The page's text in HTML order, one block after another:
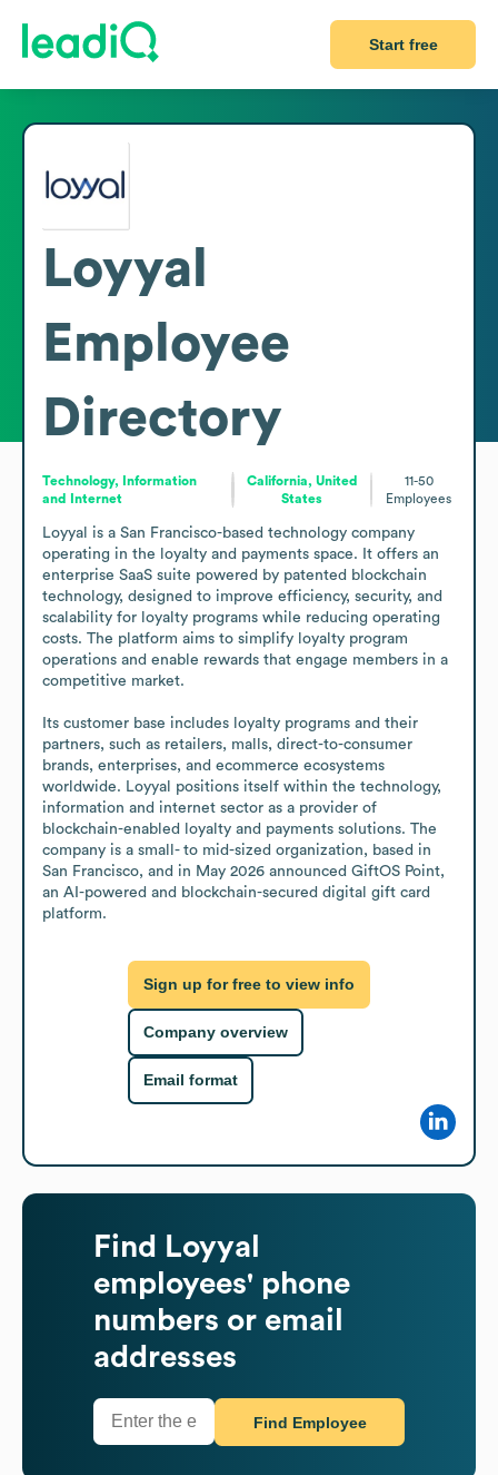
Start free
Loyyal
Employee
Directory
Technology, Information
and Internet
California, United
States
11-50
Employees
Loyyal is a San Francisco-based technology company
operating in the loyalty and payments space. It offers an
enterprise SaaS suite powered by patented blockchain
technology, designed to improve efficiency, security, and
scalability for loyalty programs while reducing operating
costs. The platform aims to simplify loyalty program
operations and enable rewards that engage members in a
competitive market.
Its customer base includes loyalty programs and their
partners, such as retailers, malls, direct-to-consumer
brands, enterprises, and ecommerce ecosystems
worldwide. Loyyal positions itself within the technology,
information and internet sector as a provider of
blockchain-enabled loyalty and payments solutions. The
company is a small- to mid-sized organization, based in
San Francisco, and in May 2026 announced GiftOS Point,
an AI-powered and blockchain-secured digital gift card
platform.
Sign up for free to view info
Company overview
Email format
Find
Loyyal
employees' phone
numbers or email
addresses
Find Employee